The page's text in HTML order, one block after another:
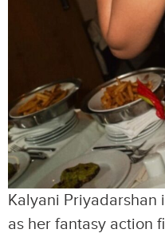
Kalyani Priyadarshan
as her fantasy action